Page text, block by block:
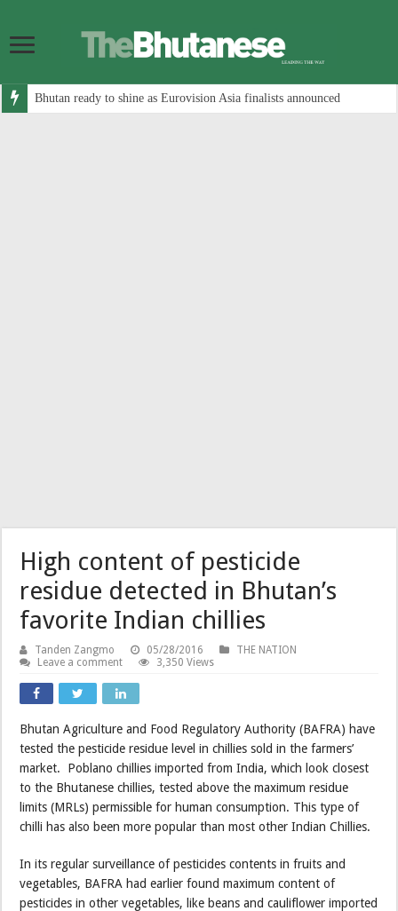
Bhutan ready to shine as Eurovision Asia finalists announced
High content of pesticide
residue detected in Bhutan’s
favorite Indian chillies
Tanden Zangmo 05/28/2016
THE NATION
Leave a comment
3,350 Views
Bhutan Agriculture and Food Regulatory Authority (BAFRA) have
tested the pesticide residue level in chillies sold in the farmers’
market. Poblano chillies imported from India, which look closest
to the Bhutanese chillies, tested above the maximum residue
limits (MRLs) permissible for human consumption. This type of
chilli has also been more popular than most other Indian Chillies.
In its regular surveillance of pesticides contents in fruits and
vegetables, BAFRA had earlier found maximum content of
pesticides in other vegetables, like beans and cauliflower imported